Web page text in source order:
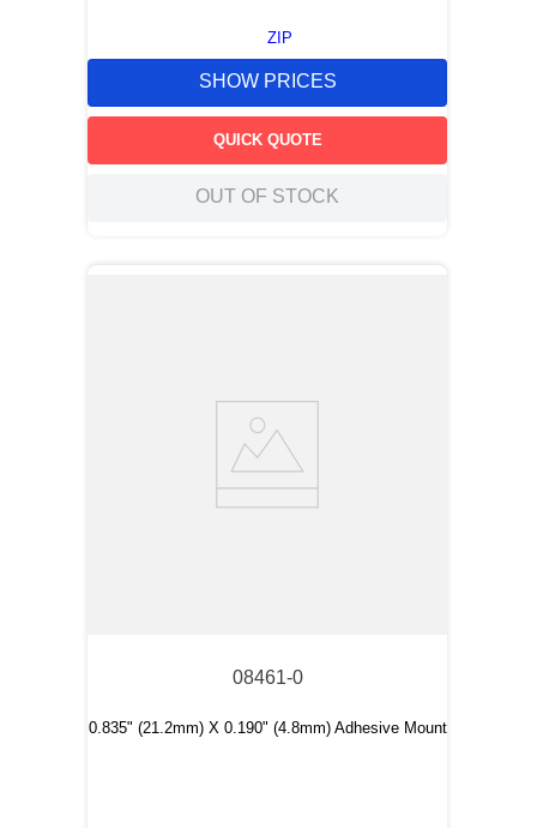
ZIP
SHOW PRICES
QUICK QUOTE
OUT OF STOCK
08461-0
0.835" (21.2mm) X 0.190" (4.8mm) Adhesive Mount